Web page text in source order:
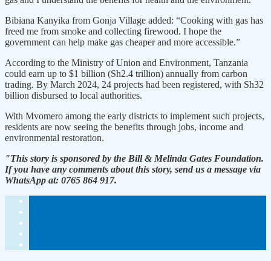
Bibiana Kanyika from Gonja Village added: “Cooking with gas has
freed me from smoke and collecting firewood. I hope the
government can help make gas cheaper and more accessible.”
According to the Ministry of Union and Environment, Tanzania
could earn up to $1 billion (Sh2.4 trillion) annually from carbon
trading. By March 2024, 24 projects had been registered, with Sh32
billion disbursed to local authorities.
With Mvomero among the early districts to implement such projects,
residents are now seeing the benefits through jobs, income and
environmental restoration.
"This story is sponsored by the Bill & Melinda Gates Foundation.
If you have any comments about this story, send us a message via
WhatsApp at: 0765 864 917.